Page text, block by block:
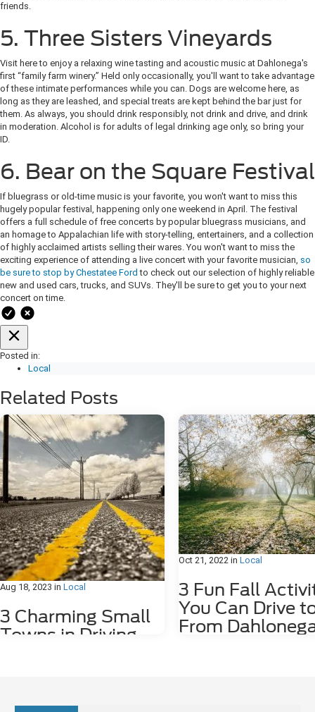
friends.
5. Three Sisters Vineyards
Visit here to enjoy a relaxing wine tasting and acoustic music at Dahlonega's
first “family farm winery.” Held only occasionally, you'll want to take advantage
of these intimate performances while you can. Dogs are welcome here, as
long as they are leashed, and special treats are kept behind the bar just for
them. As always, you should drink responsibly, not drink and drive, and drink
in moderation. Alcohol is for adults of legal drinking age only, so bring your
ID.
6. Bear on the Square Festival
If bluegrass or old-time music is your favorite, you won't want to miss this
hugely popular festival, happening only one weekend in April. The festival
offers a full schedule of free concerts by popular bluegrass musicians, and
an homage to Appalachian life with story-telling, entertainers, and a collection
of highly acclaimed artists selling their wares. You won't want to miss the
exciting experience of attending a live concert with your favorite musician, so
be sure to stop by Chestatee Ford to check out our selection of highly reliable
new and used cars, trucks, and SUVs. They'll be sure to get you to your next
concert on time.
Posted in:
Local
Related Posts
Aug 18, 2023 in Local
3 Charming Small
Towns in Driving
Ridge Mountains, the city of Dahlonega,
Oct 21, 2022 in Local
3 Fun Fall
You Can Drive
From